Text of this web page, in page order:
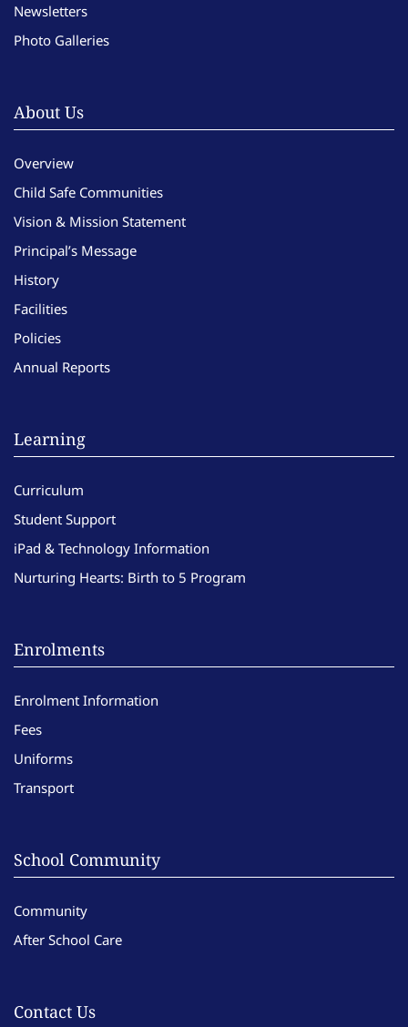
Newsletters
Photo Galleries
About Us
Overview
Child Safe Communities
Vision & Mission Statement
Principal’s Message
History
Facilities
Policies
Annual Reports
Learning
Curriculum
Student Support
iPad & Technology Information
Nurturing Hearts: Birth to 5 Program
Enrolments
Enrolment Information
Fees
Uniforms
Transport
School Community
Community
After School Care
Contact Us